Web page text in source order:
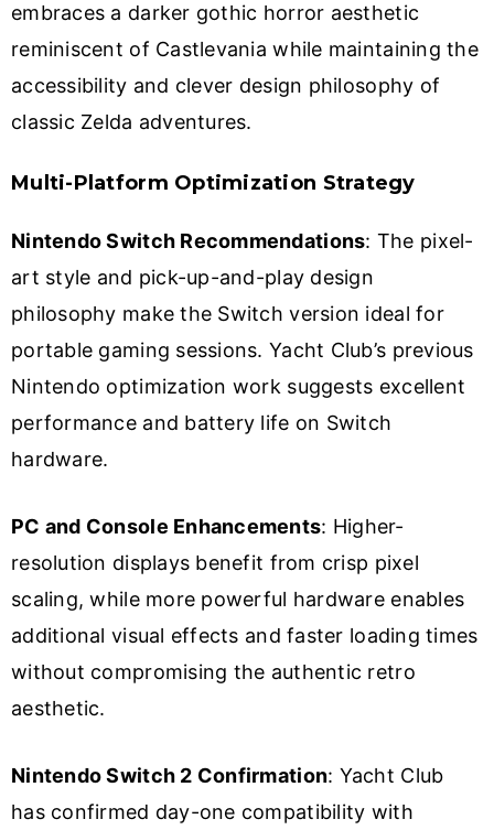
embraces a darker gothic horror aesthetic
reminiscent of Castlevania while maintaining the
accessibility and clever design philosophy of
classic Zelda adventures.
Multi-Platform Optimization Strategy
Nintendo Switch Recommendations: The pixel-
art style and pick-up-and-play design
philosophy make the Switch version ideal for
portable gaming sessions. Yacht Club’s previous
Nintendo optimization work suggests excellent
performance and battery life on Switch
hardware.
PC and Console Enhancements: Higher-
resolution displays benefit from crisp pixel
scaling, while more powerful hardware enables
additional visual effects and faster loading times
without compromising the authentic retro
aesthetic.
Nintendo Switch 2 Confirmation: Yacht Club
has confirmed day-one compatibility with